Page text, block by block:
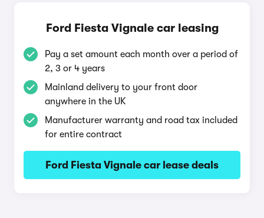
Ford Fiesta Vignale car leasing
Pay a set amount each month over a period of
2, 3 or 4 years
Mainland delivery to your front door
anywhere in the UK
Manufacturer warranty and road tax included
for entire contract
Ford Fiesta Vignale car lease deals